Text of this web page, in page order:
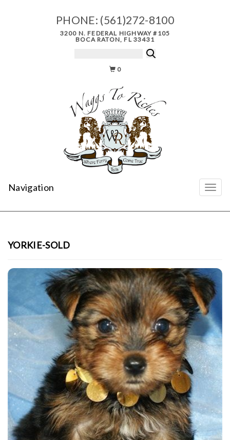
PHONE: (561)272-8100
3200 N. FEDERAL HIGHWAY #105
BOCA RATON, FL 33431
0
Navigation
YORKIE-SOLD